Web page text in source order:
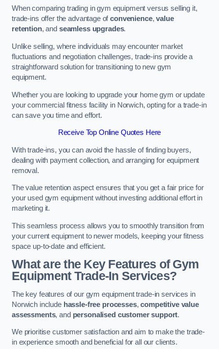
When comparing trading in gym equipment versus selling it,
trade-ins offer the advantage ofconvenience,value
retention, and seamless upgrades.
Unlike selling, where individuals may encounter market
fluctuations and negotiation challenges, trade-ins provide a
straightforward solution for transitioning to new gym
equipment.
Whether you are looking to upgrade your home gym or update
your commercial fitness facility in Norwich, opting for a trade-in
can save you time and effort.
Receive Top Online Quotes Here
With trade-ins, you can avoid the hassle of finding buyers,
dealing with payment collection, and arranging for equipment
removal.
The value retention aspect ensures that you get a fair price for
your used gym equipment without investing additional effort in
marketing it.
This seamless process allows you to smoothly transition from
your current equipment to newer models, keeping your fitness
space up-to-date and efficient.
What are the Key Features of Gym
Equipment Trade-In Services?
The key features of our gym equipment trade-in services in
Norwich include hassle-free processes,competitive value
assessments, and personalised customer support.
We prioritise customer satisfaction and aim to make the trade-
in experience smooth and beneficial for all our clients.